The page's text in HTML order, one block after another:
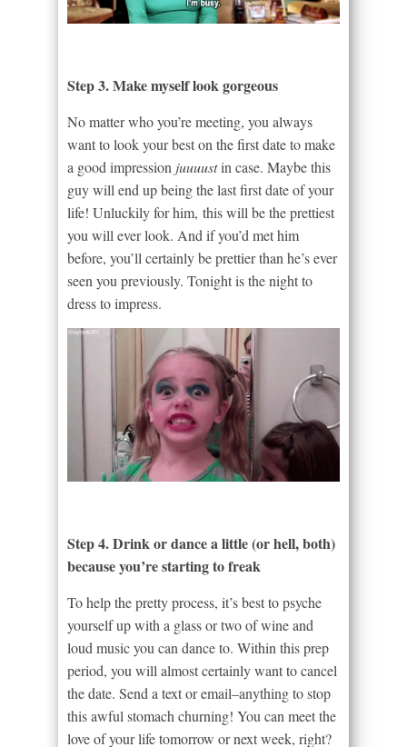
Step 3. Make myself look gorgeous
No matter who you’re meeting, you always
want to look your best on the first date to make
a good impression juuuustin case. Maybe this
guy will end up being the last first date of your
life! Unluckily for him, this will be the prettiest
you will ever look. And if you’d met him
before, you’ll certainly be prettier than he’s ever
seen you previously. Tonight is the night to
dress to impress.
Step 4. Drink or dance a little (or hell, both)
because you’re starting to freak
To help the pretty process, it’s best to psyche
yourself up with a glass or two of wine and
loud music you can dance to. Within this prep
period, you will almost certainly want to cancel
the date. Send a text or email–anything to stop
this awful stomach churning! You can meet the
love of your life tomorrow or next week, right?